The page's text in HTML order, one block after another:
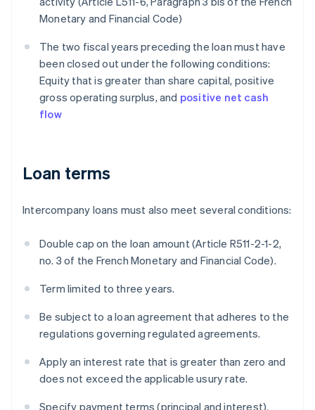
Monetary and Financial Code)
The two fiscal years preceding the loan must have
been closed out under the following conditions:
Equity that is greater than share capital, positive
gross operating surplus, and positive net cash
flow
Loan terms
Intercompany loans must also meet several conditions:
Double cap on the loan amount (Article R511-2-1-2,
no. 3 of the French Monetary and Financial Code).
Term limited to three years.
Be subject to a loan agreement that adheres to the
regulations governing regulated agreements.
Apply an interest rate that is greater than zero and
does not exceed the applicable usury rate.
Specify payment terms (principal and interest).